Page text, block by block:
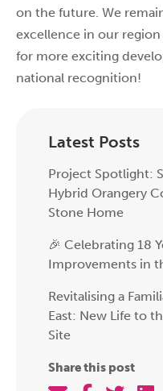
on the future. We
excellence in our
for more exciting
national recognition!
Latest Posts
Project Spotlight:
Hybrid Orangery
Stone Home
🎉 Celebrating 18
Improvements in
Revitalising a
East: New Life to
Site
Share this post